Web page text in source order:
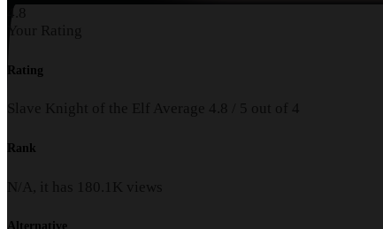
4.8
Your Rating
Rating
Slave Knight of the Elf Average 4.8 5 out of 4
Rank
N/A, it has 180.1K views
Alternative